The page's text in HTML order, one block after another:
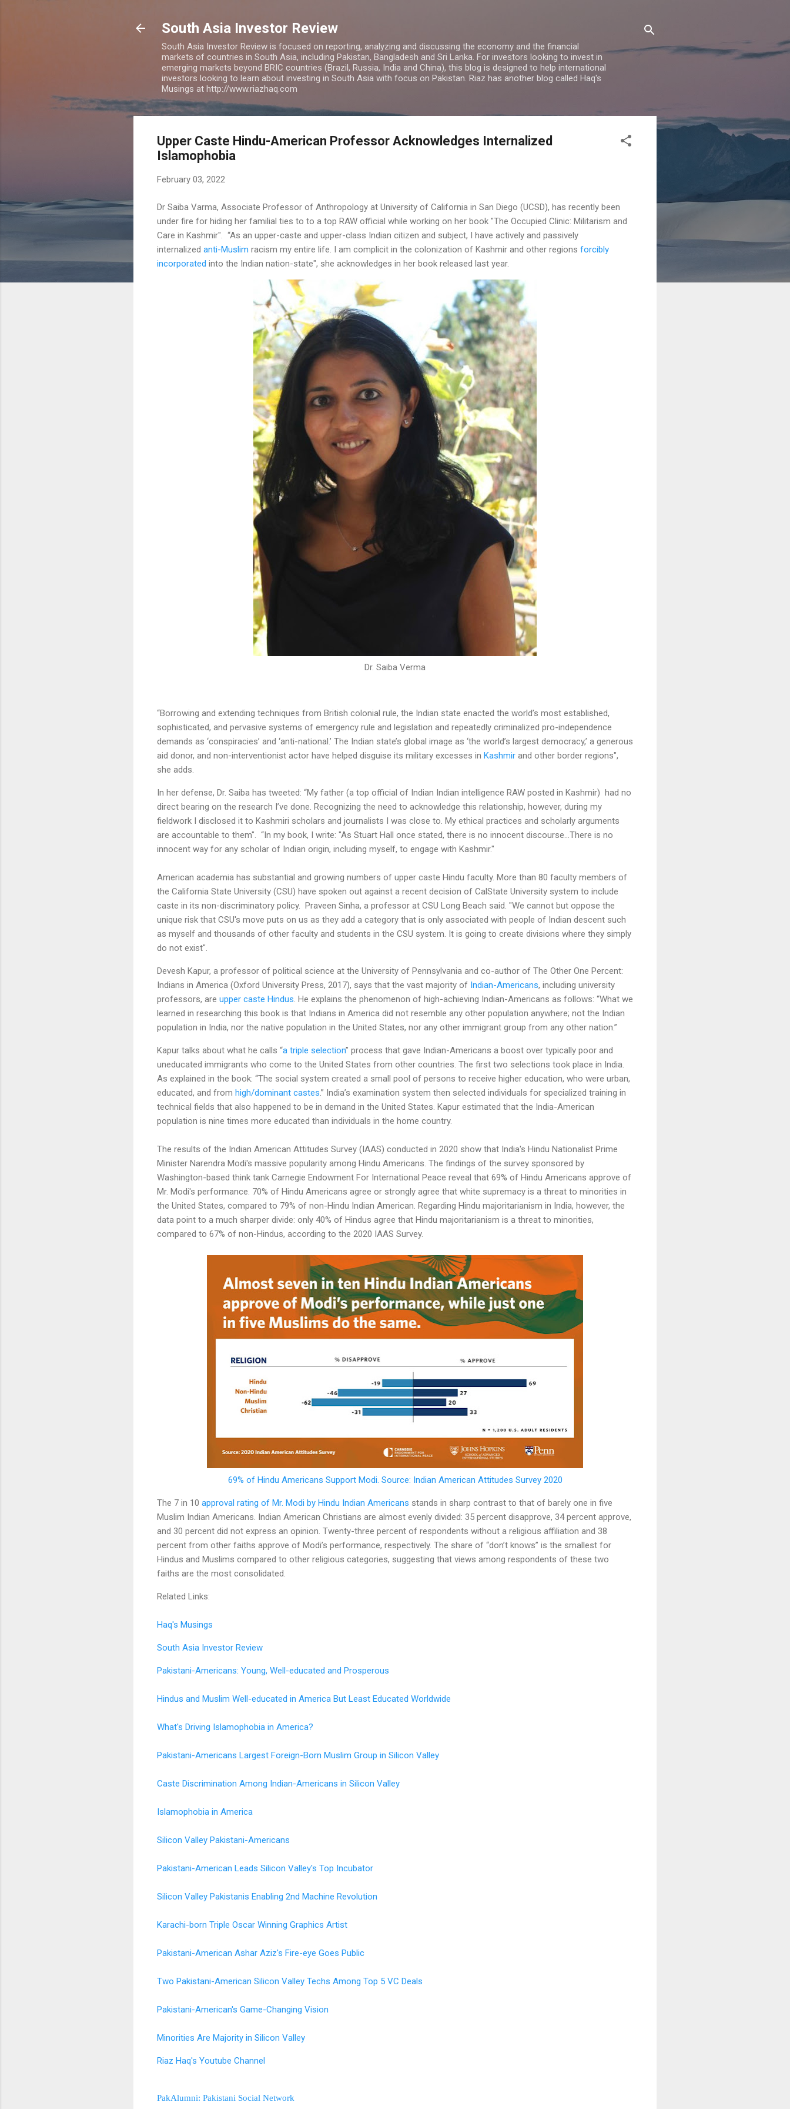
South Asia Investor Review
South Asia Investor Review is focused on reporting, analyzing and discussing the economy and the financial
markets of countries in South Asia, including Pakistan, Bangladesh and Sri Lanka. For investors looking to invest in
emerging markets beyond BRIC countries (Brazil, Russia, India and China), this blog is designed to help international
investors looking to learn about investing in South Asia with focus on Pakistan. Riaz has another blog called Haq's
Musings at http://www.riazhaq.com
Upper Caste Hindu-American Professor Acknowledges Internalized
Islamophobia
February 03, 2022
Dr Saiba Varma, Associate Professor of Anthropology at University of California in San Diego (UCSD), has recently been
under fire for hiding her familial ties to to a top RAW official while working on her book "The Occupied Clinic: Militarism and
Care in Kashmir". “As an upper-caste and upper-class Indian citizen and subject, I have actively and passively
internalized anti-Muslim racism my entire life. I am complicit in the colonization of Kashmir and other regions forcibly
incorporated into the Indian nation-state", she acknowledges in her book released last year.
Dr. Saiba Verma
“Borrowing and extending techniques from British colonial rule, the Indian state enacted the world’s most established,
sophisticated, and pervasive systems of emergency rule and legislation and repeatedly criminalized pro-independence
demands as ‘conspiracies’ and ‘anti-national.’ The Indian state’s global image as ‘the world’s largest democracy,’ a generous
aid donor, and non-interventionist actor have helped disguise its military excesses in Kashmir and other border regions",
she adds.
In her defense, Dr. Saiba has tweeted: “My father (a top official of Indian Indian intelligence RAW posted in Kashmir) had no
direct bearing on the research I’ve done. Recognizing the need to acknowledge this relationship, however, during my
fieldwork I disclosed it to Kashmiri scholars and journalists I was close to. My ethical practices and scholarly arguments
are accountable to them". “In my book, I write: "As Stuart Hall once stated, there is no innocent discourse...There is no
innocent way for any scholar of Indian origin, including myself, to engage with Kashmir."
American academia has substantial and growing numbers of upper caste Hindu faculty. More than 80 faculty members of
the California State University (CSU) have spoken out against a recent decision of CalState University system to include
caste in its non-discriminatory policy. Praveen Sinha, a professor at CSU Long Beach said. "We cannot but oppose the
unique risk that CSU's move puts on us as they add a category that is only associated with people of Indian descent such
as myself and thousands of other faculty and students in the CSU system. It is going to create divisions where they simply
do not exist".
Devesh Kapur, a professor of political science at the University of Pennsylvania and co-author of The Other One Percent:
Indians in America (Oxford University Press, 2017), says that the vast majority of Indian-Americans, including university
professors, are upper caste Hindus . He explains the phenomenon of high-achieving Indian-Americans as follows: “What we
learned in researching this book is that Indians in America did not resemble any other population anywhere; not the Indian
population in India, nor the native population in the United States, nor any other immigrant group from any other nation.”
Kapur talks about what he calls “a triple selection” process that gave Indian-Americans a boost over typically poor and
uneducated immigrants who come to the United States from other countries. The first two selections took place in India.
As explained in the book: “The social system created a small pool of persons to receive higher education, who were urban,
educated, and from high/dominant castes.” India’s examination system then selected individuals for specialized training in
technical fields that also happened to be in demand in the United States. Kapur estimated that the India-American
population is nine times more educated than individuals in the home country.
The results of the Indian American Attitudes Survey (IAAS) conducted in 2020 show that India's Hindu Nationalist Prime
Minister Narendra Modi's massive popularity among Hindu Americans. The findings of the survey sponsored by
Washington-based think tank Carnegie Endowment For International Peace reveal that 69% of Hindu Americans approve of
Mr. Modi's performance. 70% of Hindu Americans agree or strongly agree that white supremacy is a threat to minorities in
the United States, compared to 79% of non-Hindu Indian American. Regarding Hindu majoritarianism in India, however, the
data point to a much sharper divide: only 40% of Hindus agree that Hindu majoritarianism is a threat to minorities,
compared to 67% of non-Hindus, according to the 2020 IAAS Survey.
69% of Hindu Americans Support Modi. Source: Indian American Attitudes Survey 2020
The 7 in 10 approval rating of Mr. Modi by Hindu Indian Americans stands in sharp contrast to that of barely one in five
Muslim Indian Americans. Indian American Christians are almost evenly divided: 35 percent disapprove, 34 percent approve,
and 30 percent did not express an opinion. Twenty-three percent of respondents without a religious affiliation and 38
percent from other faiths approve of Modi’s performance, respectively. The share of “don’t knows” is the smallest for
Hindus and Muslims compared to other religious categories, suggesting that views among respondents of these two
faiths are the most consolidated.
Related Links:
Haq's Musings
South Asia Investor Review
Pakistani-Americans: Young, Well-educated and Prosperous
Hindus and Muslim Well-educated in America But Least Educated Worldwide
What's Driving Islamophobia in America?
Pakistani-Americans Largest Foreign-Born Muslim Group in Silicon Valley
Caste Discrimination Among Indian-Americans in Silicon Valley
Islamophobia in America
Silicon Valley Pakistani-Americans
Pakistani-American Leads Silicon Valley's Top Incubator
Silicon Valley Pakistanis Enabling 2nd Machine Revolution
Karachi-born Triple Oscar Winning Graphics Artist
Pakistani-American Ashar Aziz's Fire-eye Goes Public
Two Pakistani-American Silicon Valley Techs Among Top 5 VC Deals
Pakistani-American's Game-Changing Vision
Minorities Are Majority in Silicon Valley
Riaz Haq's Youtube Channel
PakAlumni: Pakistani Social Network